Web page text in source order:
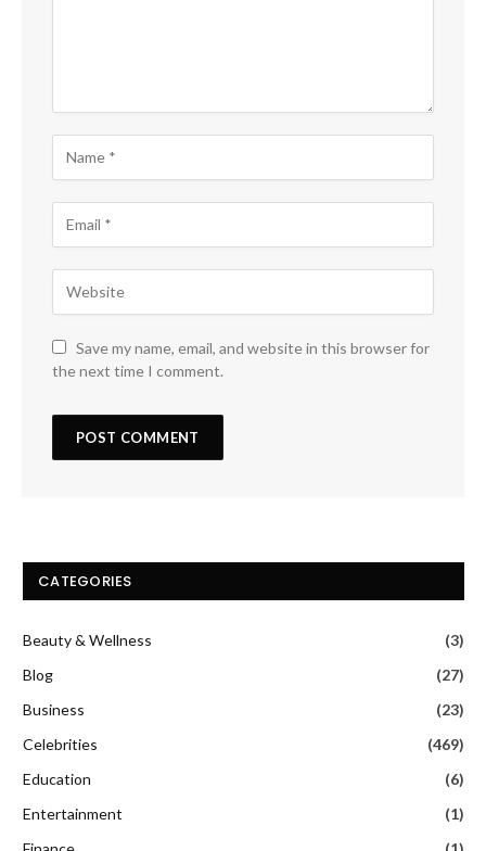
Save my name, email, and website in this browser for
the next time I comment.
CATEGORIES
Beauty & Wellness
(3)
Blog
(27)
Business
(23)
Celebrities
(469)
Education
(6)
Entertainment
(1)